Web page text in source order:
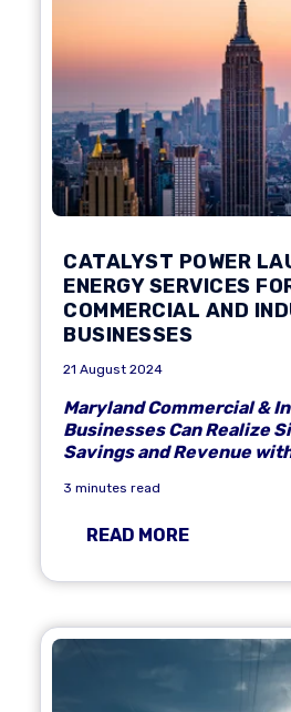
CATALYST POWER
ENERGY SERVICES
COMMERCIAL AND
BUSINESSES
21 August 2024
Maryland Commercial &
Businesses Can Realize
Savings and Revenue
3 minutes read
READ MORE